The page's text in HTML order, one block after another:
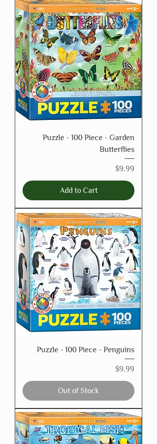
Puzzle - 100 Piece - Garden
Butterflies
Price
$9.99
Add to Cart
Puzzle - 100 Piece - Penguins
Price
$9.99
Out of Stock